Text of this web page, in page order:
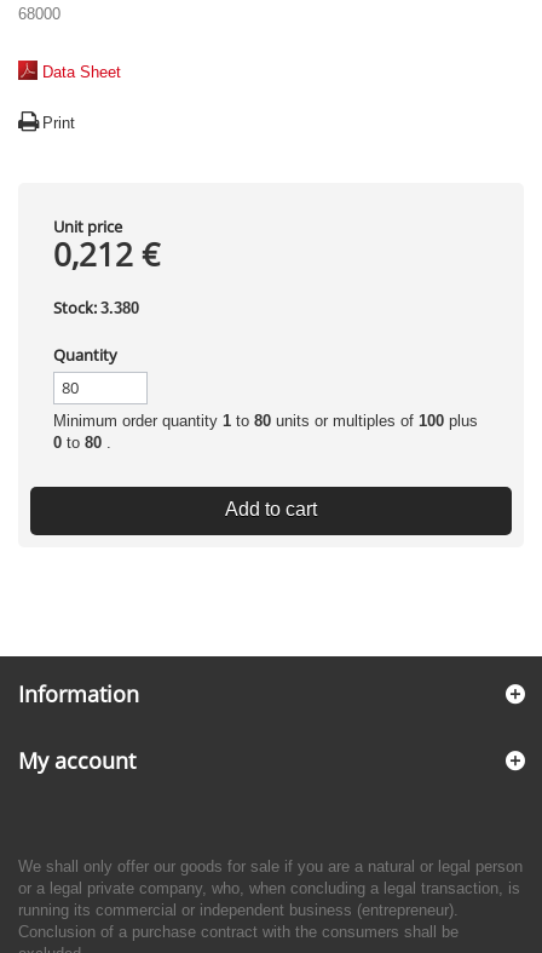
68000
Data Sheet
Print
Unit price
0,212 €
Stock: 3.380
Quantity
Minimum order quantity 1 to 80 units or multiples of 100 plus
0 to 80 .
Add to cart
Information
My account
We shall only offer our goods for sale if you are a natural or legal person
or a legal private company, who, when concluding a legal transaction, is
running its commercial or independent business (entrepreneur).
Conclusion of a purchase contract with the consumers shall be